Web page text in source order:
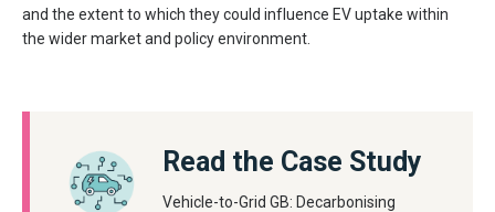
and the extent to which they could influence EV uptake within
the wider market and policy environment.
Read the Case Study
Vehicle-to-Grid GB: Decarbonising